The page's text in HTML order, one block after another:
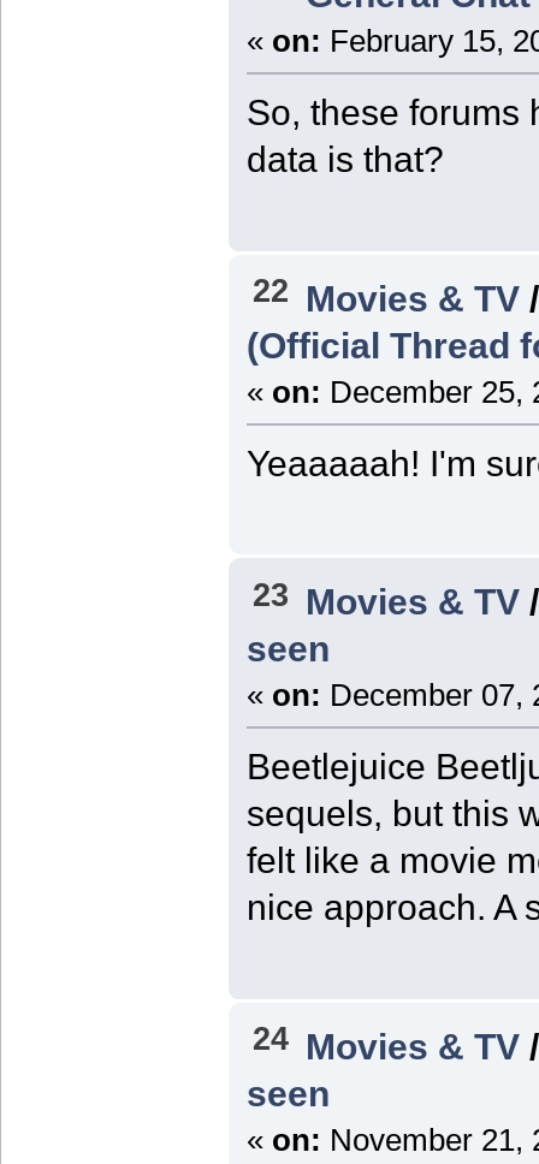
« on: February 15,
So, these forums
data is that?
22 Movies & TV
(Official Thread
« on: December 25,
Yeaaaaah! I'm
23 Movies & TV
seen
« on: December 07,
Beetlejuice
sequels, but this
felt like a movie
nice approach. A
24 Movies & TV
seen
« on: November 21,